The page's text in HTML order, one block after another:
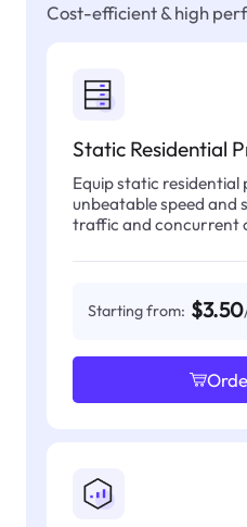
Cost-efficient & high
Static Residential
Equip static residential
unbeatable speed and
traffic and concurrent
Starting from: $3.50